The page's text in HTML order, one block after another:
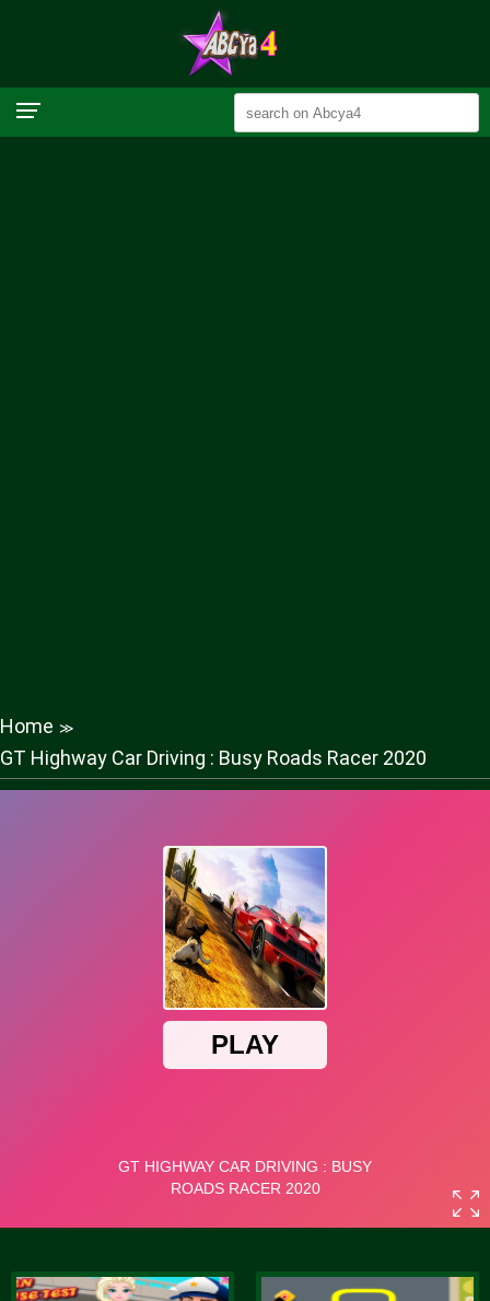
Home ≫
GT Highway Car Driving : Busy Roads Racer 2020